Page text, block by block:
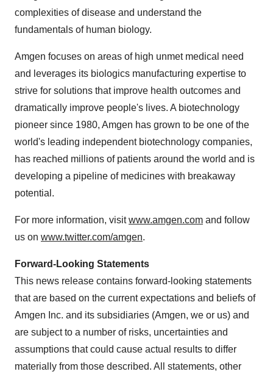
complexities of disease and understand the
fundamentals of human biology.
Amgen focuses on areas of high unmet medical need
and leverages its biologics manufacturing expertise to
strive for solutions that improve health outcomes and
dramatically improve people's lives. A biotechnology
pioneer since 1980, Amgen has grown to be one of the
world's leading independent biotechnology companies,
has reached millions of patients around the world and is
developing a pipeline of medicines with breakaway
potential.
For more information, visitwww.amgen.com and follow
us on www.twitter.com/amgen.
Forward-Looking Statements
This news release contains forward-looking statements
that are based on the current expectations and beliefs of
Amgen Inc. and its subsidiaries (Amgen, we or us) and
are subject to a number of risks, uncertainties and
assumptions that could cause actual results to differ
materially from those described. All statements, other